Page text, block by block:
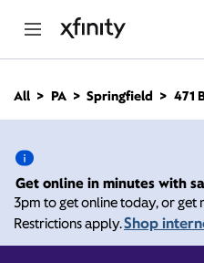
n
All PA Springfield 471
Get online in minutes with
3pm to get online today, or
Restrictions apply.Shop
471
Xfinity Store by
Branded Partner